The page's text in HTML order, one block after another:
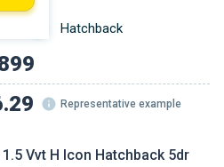
Vvt H Icon Hatchback 5dr
Hatchback
Representative example